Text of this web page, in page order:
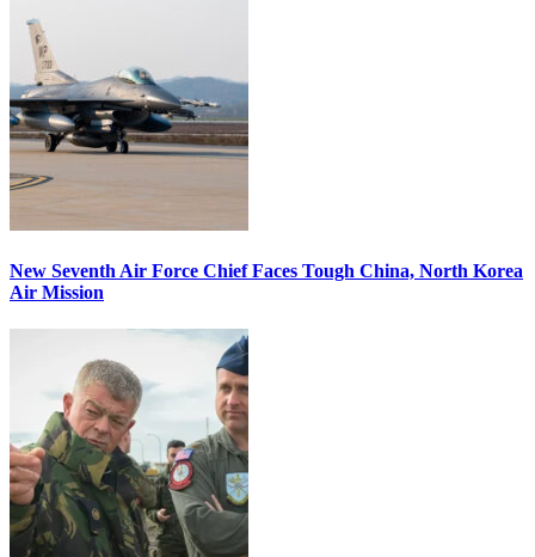
New Seventh Air Force Chief Faces Tough China, North Korea
Air Mission